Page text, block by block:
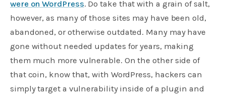
were on WordPress. Do take that with a grain of salt,
however, as many of those sites may have been old,
abandoned, or otherwise outdated. Many may have
gone without needed updates for years, making
them much more vulnerable. On the other side of
that coin, know that, with WordPress, hackers can
simply target a vulnerability inside of a plugin and